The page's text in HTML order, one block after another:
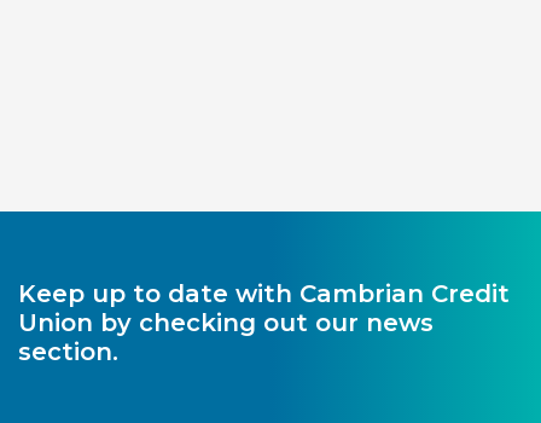
Keep up to date with Cambrian Credit
Union by checking out our news
section.